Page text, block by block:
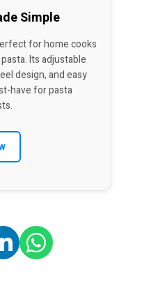
Simple
for home cooks
Its adjustable
design, and easy
have for pasta